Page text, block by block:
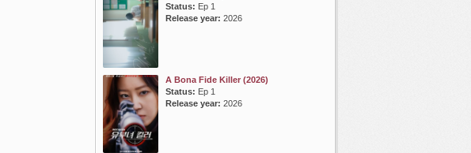
Status: Ep 1
Release year: 2026
A Bona Fide Killer (2026)
Status: Ep 1
Release year: 2026